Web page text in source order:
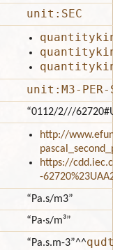
unit:SEC
unit:M3-PER-
“0112/2///
http://
https://
-
“Pa.s/m3”
“Pa·s/m³”
“Pa.s.m-3”^^